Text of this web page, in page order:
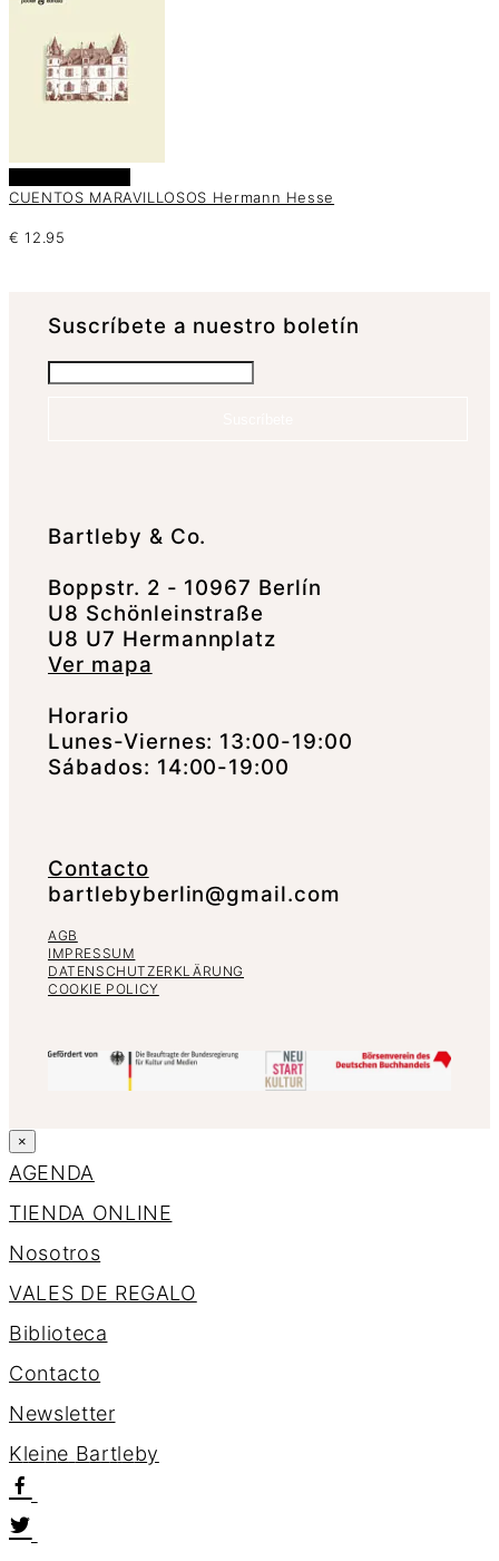
CUENTOS MARAVILLOSOS Hermann Hesse
€ 12.95
Suscrí­bete a nuestro boletín
Bartleby & Co.
Boppstr. 2 - 10967 Berlín
U8 Schönleinstraße
U8 U7 Hermannplatz
Ver mapa
Horario
Lunes-Viernes: 13:00-19:00
Sábados: 14:00-19:00
Contacto
bartlebyberlin@gmail.com
AGB
IMPRESSUM
DATENSCHUTZERKLÄRUNG
COOKIE POLICY
×
AGENDA
TIENDA ONLINE
Nosotros
VALES DE REGALO
Biblioteca
Contacto
Newsletter
Kleine Bartleby